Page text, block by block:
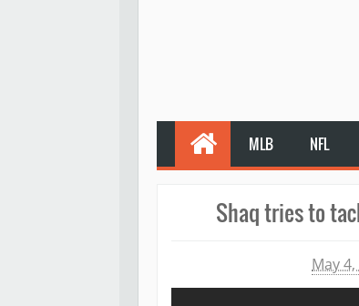
MLB NFL
Shaq tries to
May